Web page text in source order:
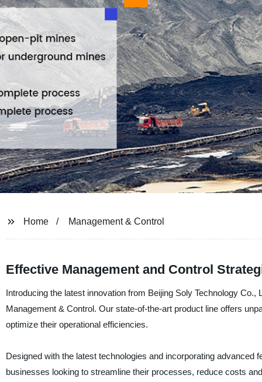
Home Management & Control
Effective Management and Control
Introducing the latest innovation from Beijing Soly Technology
Management & Control. Our state-of-the-art product line offers
optimize their operational efficiencies.
Designed with the latest technologies and incorporating
businesses looking to streamline their processes, reduce costs